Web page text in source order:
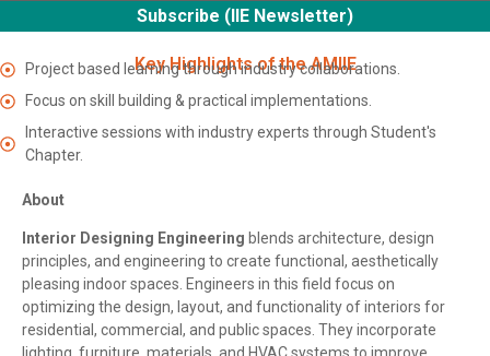
Subscribe (IIE Newsletter)
Key Highlights of the AMIIE
Project based learning through industry collaborations.
Focus on skill building & practical implementations.
Interactive sessions with industry experts through Student's
Chapter.
About
Interior Designing Engineering blends architecture, design
principles, and engineering to create functional, aesthetically
pleasing indoor spaces. Engineers in this field focus on
optimizing the design, layout, and functionality of interiors for
residential, commercial, and public spaces. They incorporate